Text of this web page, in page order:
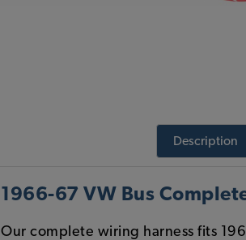
Description
1966-67 VW Bus
Our complete wiring harness fits